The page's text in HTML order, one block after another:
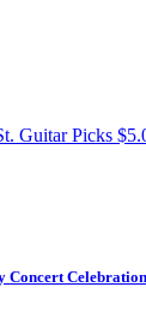
Guitar Picks $
Concert Celebration